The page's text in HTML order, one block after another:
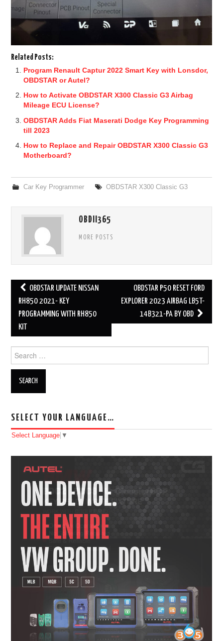
Related Posts:
Program Renault Captur 2022 Smart Key with Lonsdor,
OBDSTAR or Autel?
How to Activate OBDSTAR X300 Classic G3 Airbag
Mileage ECU License?
OBDSTAR Adds Fiat Maserati Dodge Key Programming
till 2023
How to Replace and Repair OBDSTAR X300 Classic G3
Motherboard?
Car Key Programmer OBDSTAR X300 Classic G3
OBDII365
MORE POSTS
Post navigation
OBDSTAR UPDATE NISSAN
RH850 2021- KEY
PROGRAMMING WITH RH850
KIT
OBDSTAR P50 RESET FORD
EXPLORER 2023 AIRBAG LB5T-
14B321-PA BY OBD
Search for:
SELECT YOUR LANGUAGE…
Select Language ▼